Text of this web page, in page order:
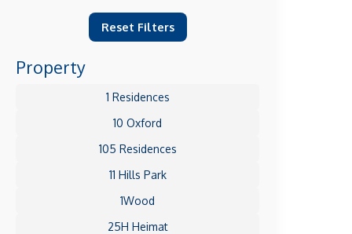
Reset Filters
Property
1 Residences
10 Oxford
105 Residences
11 Hills Park
1Wood
25H Heimat